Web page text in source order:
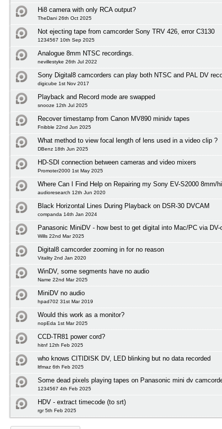
Hi8 camera with only RCA output?
TheDani 26th Oct 2025
Not ejecting tape from camcorder Sony TRV 426, error C3130
1234567 10th Sep 2025
Analogue 8mm NTSC recordings.
nevillestyke 26th Jul 2022
Sony Digital8 camcorders can play both NTSC and PAL DV
digicube 1st Nov 2017
Playback and Record mode are swapped
snooze 12th Jul 2025
Recover timestamp from Canon MV890 minidv tapes
Fnibble 22nd Jun 2025
What method to view focal length of lens used in a video clip ?
DBenz 18th Jun 2025
HD-SDI connection between cameras and video mixers
Promoter2000 1st May 2025
Where Can I Find Help on Repairing my Sony EV-S2000 8mm/
audioresearch 12th Jun 2020
Black Horizontal Lines During Playback on DSR-30 DVCAM
companda 14th Jan 2024
Panasonic MiniDV - how best to get digital into Mac/PC via DV-
Wills 22nd Mar 2025
Digital8 camcorder zooming in for no reason
Vitality 2nd Jan 2020
WinDV, some segments have no audio
Name 22nd Mar 2025
MiniDV no audio
hpad702 31st Mar 2019
Would this work as a monitor?
nopEda 1st Mar 2025
CCD-TR81 power cord?
hitnf 12th Feb 2025
who knows CITIDISK DV, LED blinking but no data recorded
ltfmaz 6th Feb 2025
Some dead pixels playing tapes on Panasonic mini dv
1234567 4th Feb 2025
HDV - extract timecode (to srt)
rgr 5th Feb 2025